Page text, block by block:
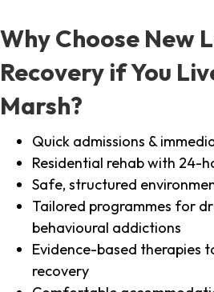
Why Choose New
Recovery if You
Marsh?
Quick admissions &
Residential rehab with 24-
Safe, structured
Tailored programmes for
behavioural addictions
Evidence-based therapies
recovery